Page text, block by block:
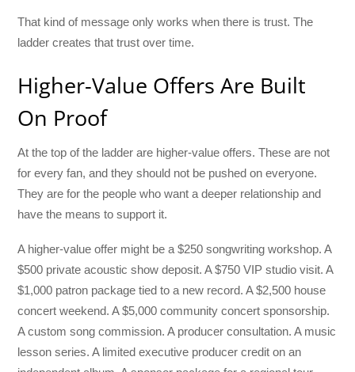
That kind of message only works when there is trust. The
ladder creates that trust over time.
Higher-Value Offers Are Built
On Proof
At the top of the ladder are higher-value offers. These are not
for every fan, and they should not be pushed on everyone.
They are for the people who want a deeper relationship and
have the means to support it.
A higher-value offer might be a $250 songwriting workshop. A
$500 private acoustic show deposit. A $750 VIP studio visit. A
$1,000 patron package tied to a new record. A $2,500 house
concert weekend. A $5,000 community concert sponsorship.
A custom song commission. A producer consultation. A music
lesson series. A limited executive producer credit on an